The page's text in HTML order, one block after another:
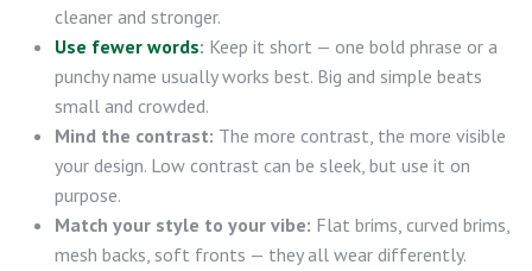
cleaner and stronger.
Use fewer words: Keep it short — one bold phrase or a
punchy name usually works best. Big and simple beats
small and crowded.
Mind the contrast: The more contrast, the more visible
your design. Low contrast can be sleek, but use it on
purpose.
Match your style to your vibe: Flat brims, curved brims,
mesh backs, soft fronts — they all wear differently.